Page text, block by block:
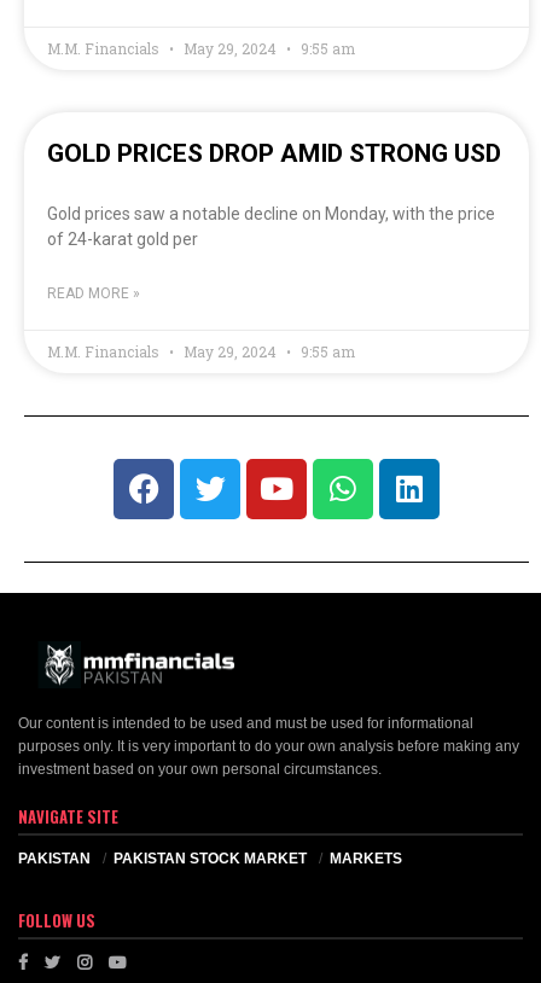
M.M. Financials May 29, 2024 9:55 am
GOLD PRICES DROP AMID STRONG USD
Gold prices saw a notable decline on Monday, with the price
of 24-karat gold per
READ MORE »
M.M. Financials May 29, 2024 9:55 am
Our content is intended to be used and must be used for informational
purposes only. It is very important to do your own analysis before making any
investment based on your own personal circumstances.
NAVIGATE SITE
PAKISTAN PAKISTAN STOCK MARKET MARKETS
FOLLOW US